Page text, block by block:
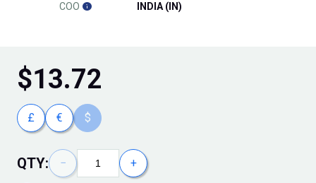
COO INDIA (IN)
$13.72
£ € $
QTY: − +